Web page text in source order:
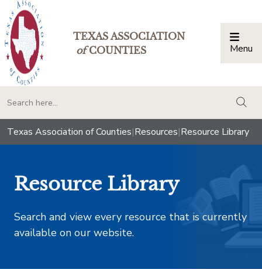
TEXAS ASSOCIATION
ofCOUNTIES Menu
Texas Association of Counties|Resources|Resource Library
Resource Library
Search and view every resource that is currently
available on our website.